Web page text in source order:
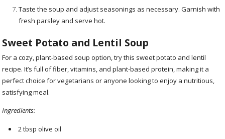
Taste the soup and adjust seasonings as necessary. Garnish with
fresh parsley and serve hot.
Sweet Potato and Lentil Soup
For a cozy, plant-based soup option, try this sweet potato and lentil
recipe. It’s full of fiber, vitamins, and plant-based protein, making it a
perfect choice for vegetarians or anyone looking to enjoy a nutritious,
satisfying meal.
Ingredients:
2 tbsp olive oil